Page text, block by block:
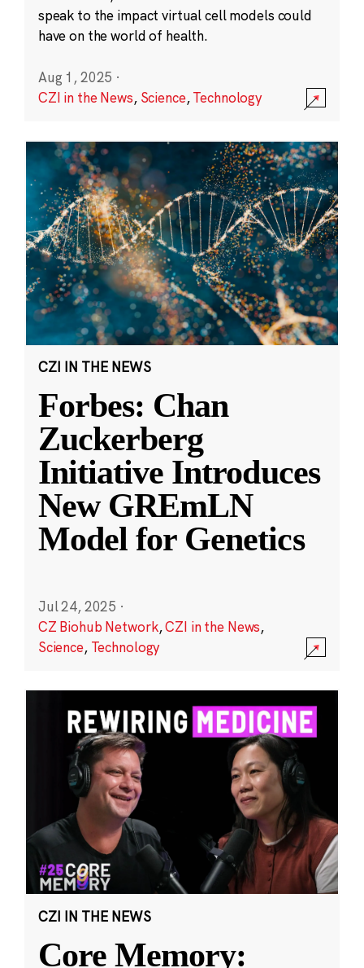
speak to the impact virtual cell models could
have on the world of health.
Aug 1, 2025 ·
CZI in the News, Science,Technology
CZI IN THE NEWS
Forbes: Chan
Zuckerberg
Initiative Introduces
New GREmLN
Model for Genetics
Jul 24, 2025 ·
CZ Biohub Network,CZI in the News,
Science, Technology
CZI IN THE NEWS
Core Memory: